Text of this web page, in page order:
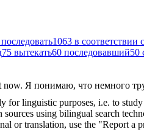
последовать1063 в соответствии с
75 вытекать60 последовавший50
now. Я понимаю, что немного
linguistic purposes, i.e. to
using bilingual search
or translation, use the "Report a